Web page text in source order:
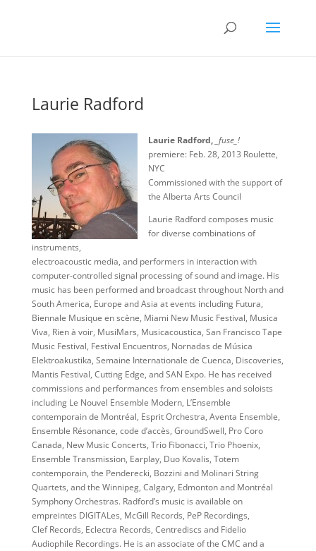
Laurie Radford
Laurie Radford, _fuse_!
premiere: Feb. 28, 2013 Roulette,
NYC
Commissioned with the support of
the Alberta Arts Council
Laurie Radford composes music
for diverse combinations of
instruments,
electroacoustic media, and performers in interaction with
computer-controlled signal processing of sound and image. His
music has been performed and broadcast throughout North and
South America, Europe and Asia at events including Futura,
Biennale Musique en scène, Miami New Music Festival, Musica
Viva, Rien à voir, MusiMars, Musicacoustica, San Francisco Tape
Music Festival, Festival Encuentros, Nornadas de Música
Elektroakustika, Semaine Internationale de Cuenca, Discoveries,
Mantis Festival, Cutting Edge, and SAN Expo. He has received
commissions and performances from ensembles and soloists
including Le Nouvel Ensemble Modern, L’Ensemble
contemporain de Montréal, Esprit Orchestra, Aventa Ensemble,
Ensemble Résonance, code d’accès, GroundSwell, Pro Coro
Canada, New Music Concerts, Trio Fibonacci, Trio Phoenix,
Ensemble Transmission, Earplay, Duo Kovalis, Totem
contemporain, the Penderecki, Bozzini and Molinari String
Quartets, and the Winnipeg, Calgary, Edmonton and Montréal
Symphony Orchestras. Radford’s music is available on
empreintes DIGITALes, McGill Records, PeP Recordings,
Clef Records, Eclectra Records, Centrediscs and Fidelio
Audiophile Recordings. He is an associate of the CMC and a